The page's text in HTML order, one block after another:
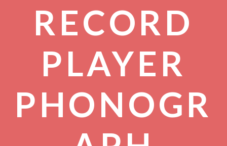
RECORD
PLAYER
PHONOGR